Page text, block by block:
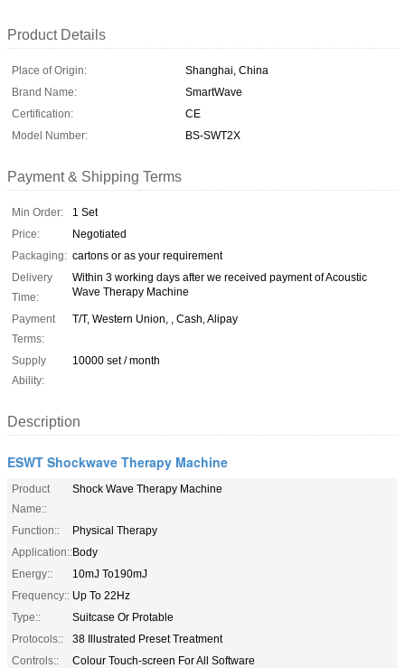
Product Details
Place of Origin:
Shanghai, China
Brand Name:
SmartWave
Certification:
CE
Model Number:
BS-SWT2X
Payment & Shipping Terms
Min Order:
1 Set
Price:
Negotiated
Packaging: cartons or as your requirement
Delivery
Time:
Within 3 working days after we received payment of Acoustic
Wave Therapy Machine
Payment
Terms:
T/T, Western Union, , Cash, Alipay
Supply
Ability:
10000 set / month
Description
ESWT Shockwave Therapy Machine
Product
Name::
Shock Wave Therapy Machine
Function::
Physical Therapy
Application::Body
Energy::
10mJ To190mJ
Frequency:: Up To 22Hz
Type::
Suitcase Or Protable
Protocols::
38 Illustrated Preset Treatment
Controls::
Colour Touch-screen For All Software